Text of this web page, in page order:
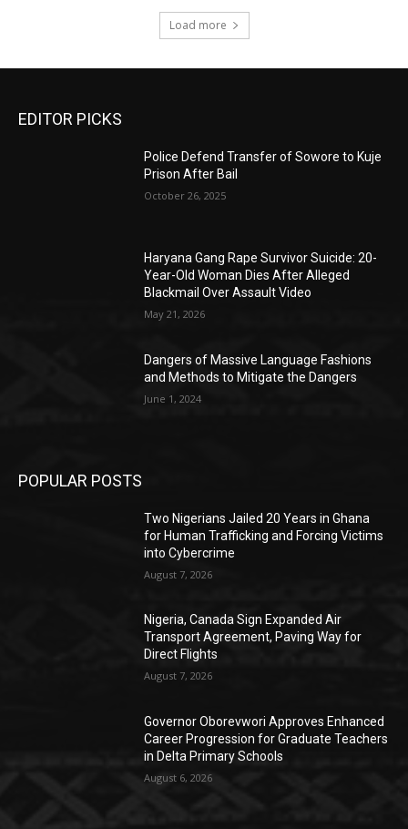
Load more
EDITOR PICKS
Police Defend Transfer of Sowore to Kuje
Prison After Bail
October 26, 2025
Haryana Gang Rape Survivor Suicide: 20-
Year-Old Woman Dies After Alleged
Blackmail Over Assault Video
May 21, 2026
Dangers of Massive Language Fashions
and Methods to Mitigate the Dangers
June 1, 2024
POPULAR POSTS
Two Nigerians Jailed 20 Years in Ghana
for Human Trafficking and Forcing Victims
into Cybercrime
August 7, 2026
Nigeria, Canada Sign Expanded Air
Transport Agreement, Paving Way for
Direct Flights
August 7, 2026
Governor Oborevwori Approves Enhanced
Career Progression for Graduate Teachers
in Delta Primary Schools
August 6, 2026